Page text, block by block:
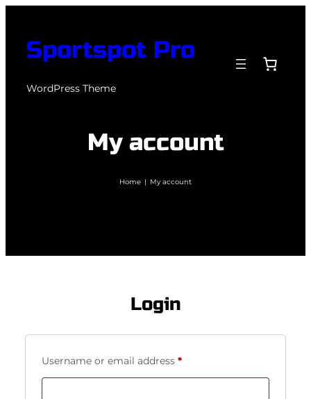
contentSportspot Pro
WordPress Theme
My account
Home | My account
Login
Username or email address *Required